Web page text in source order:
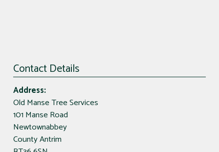
Contact Details
Address:
Old Manse Tree Services
101 Manse Road
Newtownabbey
County Antrim